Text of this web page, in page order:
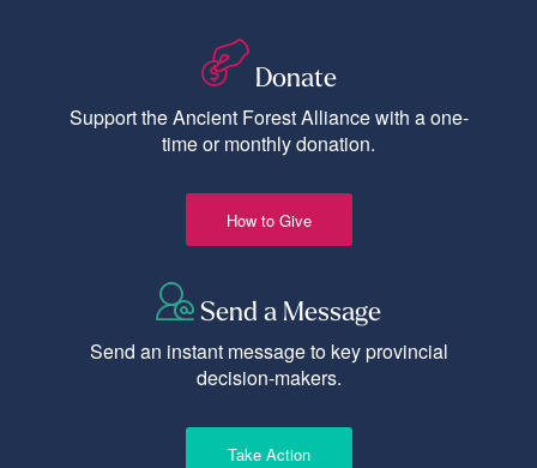
Donate
Support the Ancient Forest Alliance with a one-
time or monthly donation.
How to Give
Send a Message
Send an instant message to key provincial
decision-makers.
Take Action